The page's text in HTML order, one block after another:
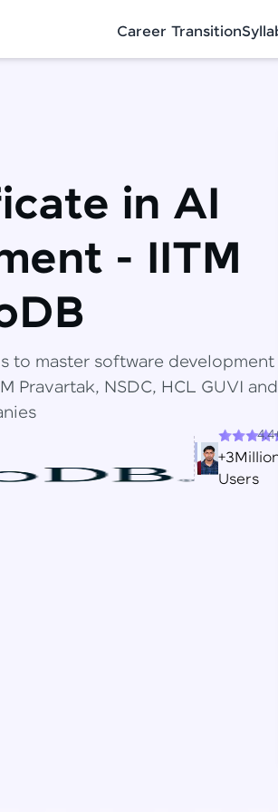
Career Transition
in AI
- IITM
to master software development
Pravartak, NSDC, HCL GUVI and
Users
Final Step! OTP
Congratulations!
You've saved ₹6,000 on Software
Special Offer (-) ₹
Thank you! Your syllabus will
downloaded shortly.